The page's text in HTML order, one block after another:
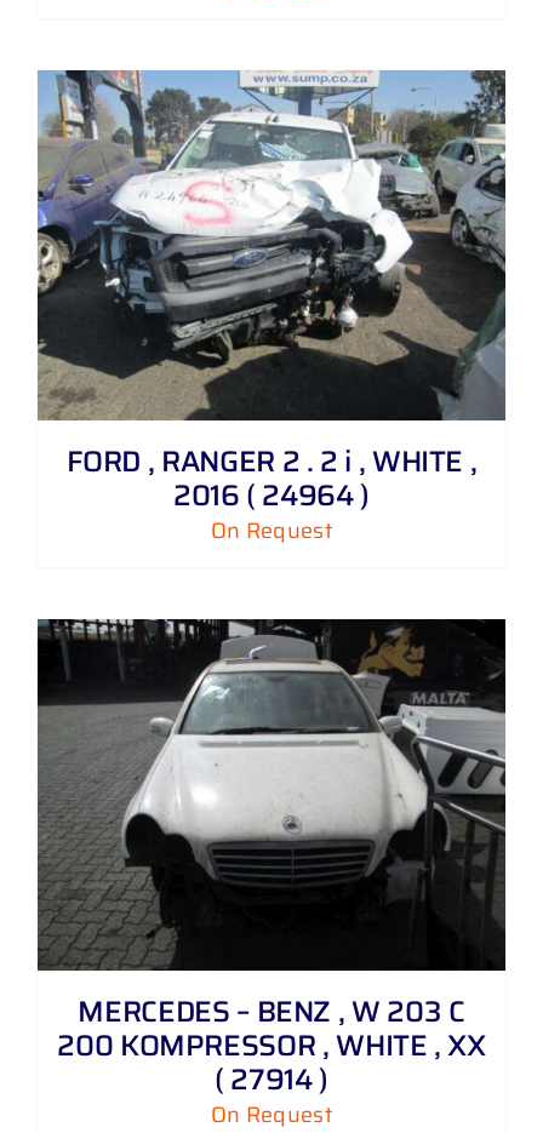
FORD , RANGER 2 . 2 i , WHITE ,
2016 ( 24964 )
On Request
MERCEDES – BENZ , W 203 C
200 KOMPRESSOR , WHITE , XX
( 27914 )
On Request